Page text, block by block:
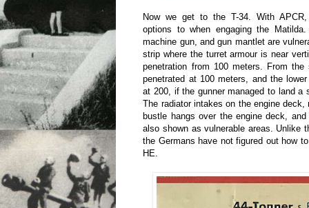
Now we get to the T-34. With
options to when engaging the
machine gun, and gun mantlet are
strip where the turret armour is near
penetration from 100 meters. From
penetrated at 100 meters, and the
at 200, if the gunner managed to land a
The radiator intakes on the engine deck,
bustle hangs over the engine deck,
also shown as vulnerable areas. Unlike
the Germans have not figured out how
HE.